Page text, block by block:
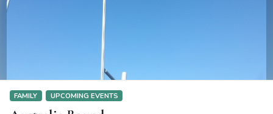
FAMILY UPCOMING EVENTS